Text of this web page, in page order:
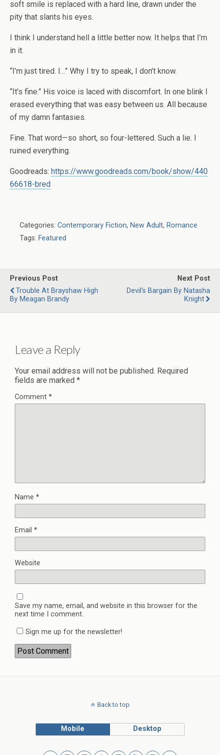
soft smile is replaced with a hard line, drawn under the
pity that slants his eyes.
I think I understand hell a little better now. It helps that I’m
in it.
“I’m just tired. I…” Why I try to speak, I don’t know.
“It’s fine.” His voice is laced with discomfort. In one blink I
erased everything that was easy between us. All because
of my damn fantasies.
Fine. That word—so short, so four-lettered. Such a lie. I
ruined everything.
Goodreads: https://www.goodreads.com/book/show/440
66618-bred
Categories: Contemporary Fiction, New Adult, Romance
Tags: Featured
Previous Post
Trouble At Brayshaw High
By Meagan Brandy
Next Post
Devil's Bargain By Natasha
Knight
Leave a Reply
Your email address will not be published. Required
fields are marked *
Comment *
Name *
Email *
Website
Save my name, email, and website in this browser for the
next time I comment.
Sign me up for the newsletter!
Back to top
Mobile Desktop